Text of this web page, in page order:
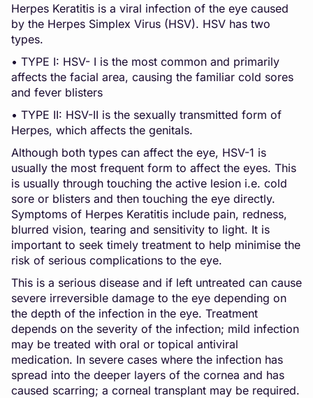
Herpes Keratitis is a viral infection of the eye caused
by the Herpes Simplex Virus (HSV). HSV has two
types.
• TYPE I: HSV- I is the most common and primarily
affects the facial area, causing the familiar cold sores
and fever blisters
• TYPE II: HSV-II is the sexually transmitted form of
Herpes, which affects the genitals.
Although both types can affect the eye, HSV-1 is
usually the most frequent form to affect the eyes. This
is usually through touching the active lesion i.e. cold
sore or blisters and then touching the eye directly.
Symptoms of Herpes Keratitis include pain, redness,
blurred vision, tearing and sensitivity to light. It is
important to seek timely treatment to help minimise the
risk of serious complications to the eye.
This is a serious disease and if left untreated can cause
severe irreversible damage to the eye depending on
the depth of the infection in the eye. Treatment
depends on the severity of the infection; mild infection
may be treated with oral or topical antiviral
medication. In severe cases where the infection has
spread into the deeper layers of the cornea and has
caused scarring; a corneal transplant may be required.